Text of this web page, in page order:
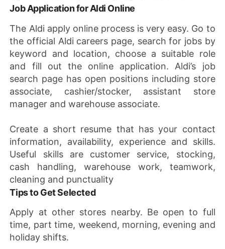
Job Application for Aldi Online
The Aldi apply online process is very easy. Go to
the official Aldi careers page, search for jobs by
keyword and location, choose a suitable role
and fill out the online application. Aldi’s job
search page has open positions including store
associate, cashier/stocker, assistant store
manager and warehouse associate.
Create a short resume that has your contact
information, availability, experience and skills.
Useful skills are customer service, stocking,
cash handling, warehouse work, teamwork,
cleaning and punctuality
Tips to Get Selected
Apply at other stores nearby. Be open to full
time, part time, weekend, morning, evening and
holiday shifts.